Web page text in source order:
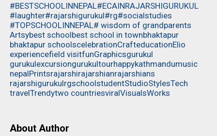
#BESTSCHOOLINNEPAL#ECAINRAJARSHIGURUKUL
#laughter#rajarshigurukul#rg#socialstudies
#TOPSCHOOLINNEPAL# wisdom of grandparents
Artsybest schoolbest school in townbhaktapur
bhaktapur schoolscelebrationCrafteducationElio
experiencefield visitfunGraphicsgurukul
gurukulexcursiongurukultourhappykathmandumusic
nepalPrintsrajarshirajarshianrajarshians
rajarshigurukulrgschoolstudentStudioStylesTech
travelTrendytwo countriesviralVisualsWorks
About Author